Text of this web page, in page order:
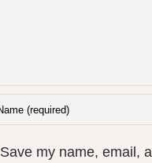
Save my name, email,